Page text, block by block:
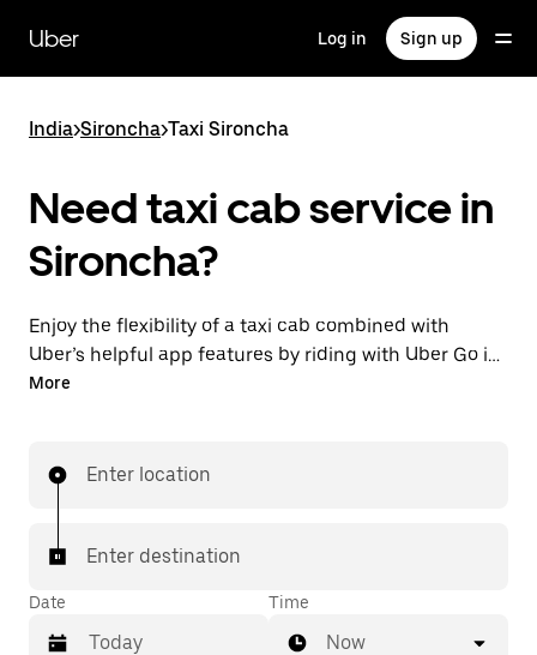
main
content
Uber Log in Sign up
India>Sironcha>Taxi Sironcha
Need taxi cab service in
Sironcha?
Enjoy the flexibility of a taxi cab combined with
Uber’s helpful app features by riding with Uber Go in
Sironcha instead. You can request on demand for
ride). Find your ride at your doorstep after a few taps.
More
Enter location
Enter destination
Date Time
Now